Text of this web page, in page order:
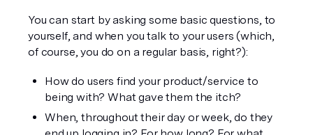
You can start by asking some basic questions, to
yourself, and when you talk to your users (which,
of course, you do on a regular basis, right?):
How do users find your product/service to
being with? What gave them the itch?
When, throughout their day or week, do they